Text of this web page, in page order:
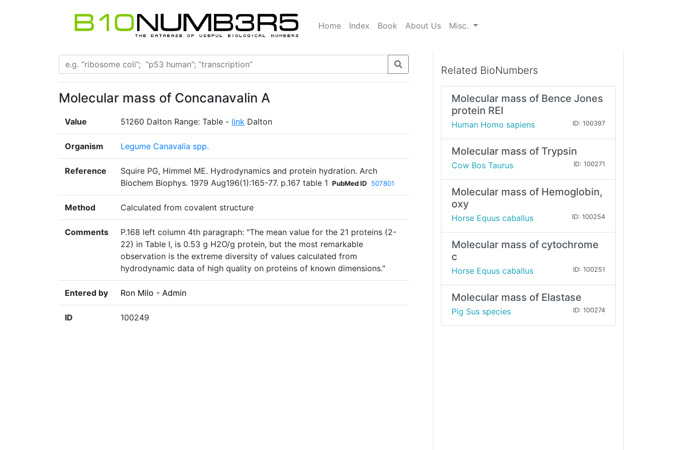
Home Index Book About Us Misc.
Molecular mass of Concanavalin A
Value 51260 Dalton Range: Table - link Dalton
Organism Legume Canavalia spp.
Reference
Squire PG, Himmel ME. Hydrodynamics and protein hydration. Arch
Biochem Biophys. 1979 Aug196(1):165-77. p.167 table 1 PubMed ID 507801
Method Calculated from covalent structure
Comments
P.168 left column 4th paragraph: "The mean value for the 21 proteins (2-
22) in Table I, is 0.53 g H2O/g protein, but the most remarkable
observation is the extreme diversity of values calculated from
hydrodynamic data of high quality on proteins of known dimensions."
Entered by Ron Milo - Admin
ID 100249
Related BioNumbers
Molecular mass of Bence Jones
protein REI
Human Homo sapiens ID: 100397
Molecular mass of Trypsin
Cow Bos Taurus ID: 100271
Molecular mass of Hemoglobin,
oxy
Horse Equus caballus ID: 100254
Molecular mass of cytochrome
c
Horse Equus caballus ID: 100251
Molecular mass of Elastase
Pig Sus species ID: 100274